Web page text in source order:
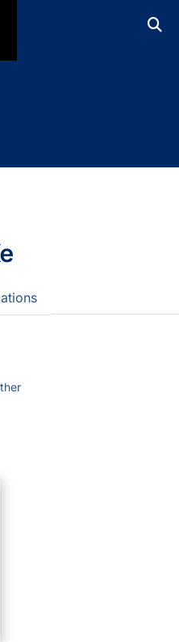
Centre for Geosciences